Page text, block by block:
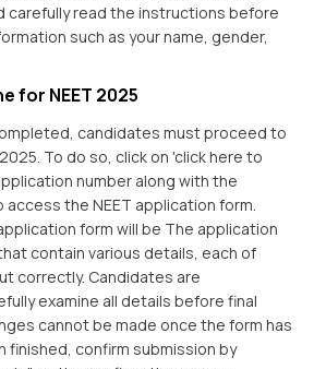
carefully read the instructions before
such as your name, gender,
for NEET 2025
candidates must proceed to
To do so, click on 'click here to
number along with the
the NEET application form.
form will be The application
contain various details, each of
correctly. Candidates are
examine all details before final
cannot be made once the form has
finished, confirm submission by